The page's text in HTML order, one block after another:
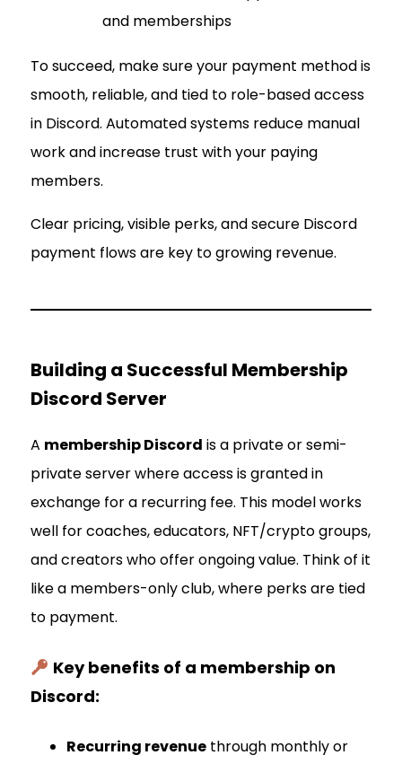
and memberships
To succeed, make sure your payment method is
smooth, reliable, and tied to role-based access
in Discord. Automated systems reduce manual
work and increase trust with your paying
members.
Clear pricing, visible perks, and secure Discord
payment flows are key to growing revenue.
Building a Successful Membership
Discord Server
A membership Discord is a private or semi-
private server where access is granted in
exchange for a recurring fee. This model works
well for coaches, educators, NFT/crypto groups,
and creators who offer ongoing value. Think of it
like a members-only club, where perks are tied
to payment.
Key benefits of a membership on
Discord:
Recurring revenue through monthly or